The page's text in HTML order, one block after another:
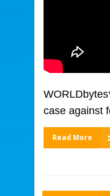
case against
Read More